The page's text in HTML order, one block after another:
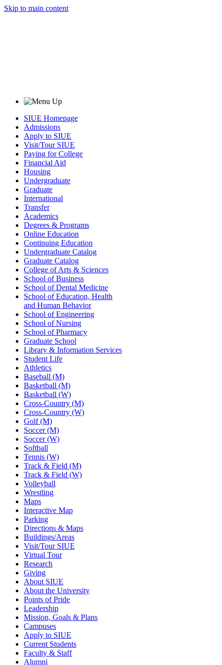
Skip to main content
SIUE Homepage
Admissions
Apply to SIUE
Visit/Tour SIUE
Paying for College
Financial Aid
Housing
Undergraduate
Graduate
International
Transfer
Academics
Degrees & Programs
Online Education
Continuing Education
Undergraduate Catalog
Graduate Catalog
College of Arts & Sciences
School of Business
School of Dental Medicine
School of Education, Health
and Human Behavior
School of Engineering
School of Nursing
School of Pharmacy
Graduate School
Library & Information Services
Student Life
Athletics
Baseball (M)
Basketball (M)
Basketball (W)
Cross-Country (M)
Cross-Country (W)
Golf (M)
Soccer (M)
Soccer (W)
Softball
Tennis (W)
Track & Field (M)
Track & Field (W)
Volleyball
Wrestling
Maps
Interactive Map
Parking
Directions & Maps
Buildings/Areas
Visit/Tour SIUE
Virtual Tour
Research
Giving
About SIUE
About the University
Points of Pride
Leadership
Mission, Goals & Plans
Campuses
Apply to SIUE
Current Students
Faculty & Staff
Alumni